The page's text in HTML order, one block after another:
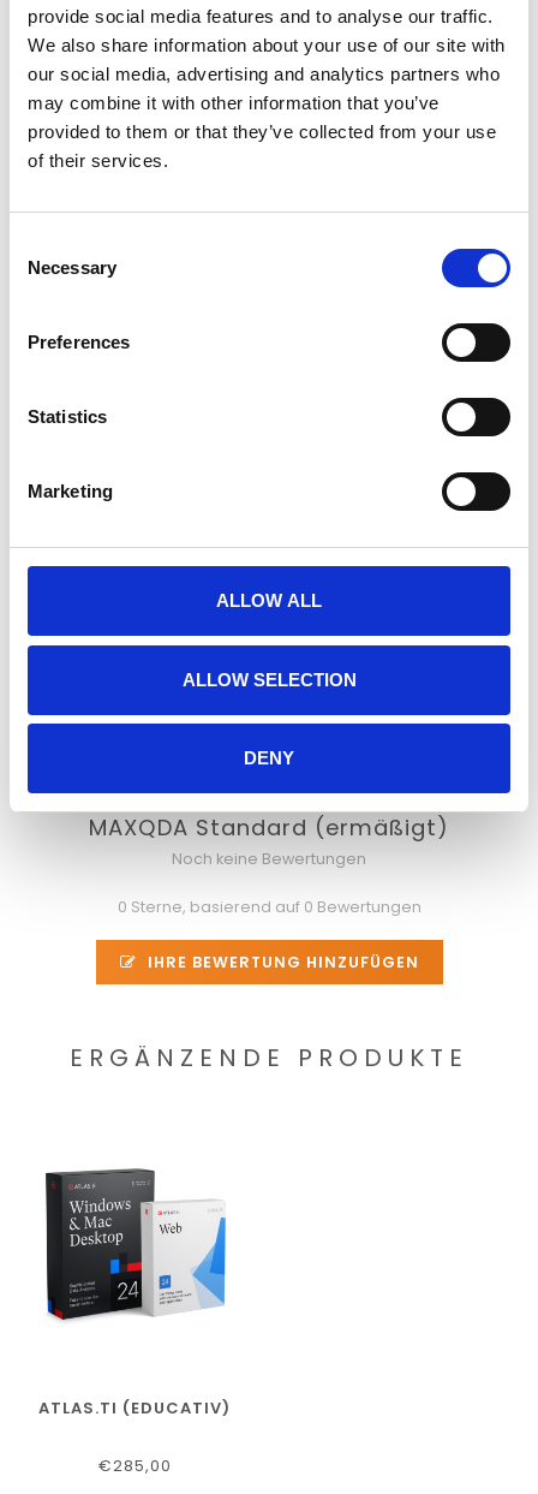
provide social media features and to analyse our traffic.
We also share information about your use of our site with
our social media, advertising and analytics partners who
may combine it with other information that you’ve
provided to them or that they’ve collected from your use
of their services.
Selection
Necessary
Preferences
Statistics
Marketing
ALLOW ALL
ALLOW SELECTION
DENY
Whether you’re preparing your next research project,
thesis, or collaborative study, MAXQDA gives you everything
you need to work smarter and achieve outstanding results.
Limited-time only – secure your December offer
today!
MAXQDA is a world-leading software package for
qualitative and mixed methods research. It is one of the
most comprehensive programs in the field and is used by
around the world.
publish your data. It supports various methodological
exploratory market research and qualitative content
analyses, giving you maximum flexibility to analyze what
documents, PDF files, tables, images, media files, Twitter
tweets, YouTube comments, geo references,
bibliographical data, and more – and start analyzing them
MAXQDA Standard (ermäßigt)
Noch keine Bewertungen
0 Sterne, basierend auf 0 Bewertungen
IHRE BEWERTUNG HINZUFÜGEN
ERGÄNZENDE PRODUKTE
ATLAS.TI (EDUCATIV)
€285,00